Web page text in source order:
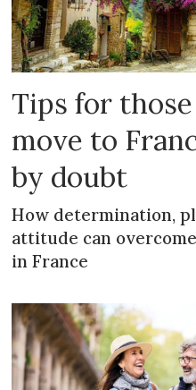
Tips for
move to
by doubt
How determination,
attitude can
in France